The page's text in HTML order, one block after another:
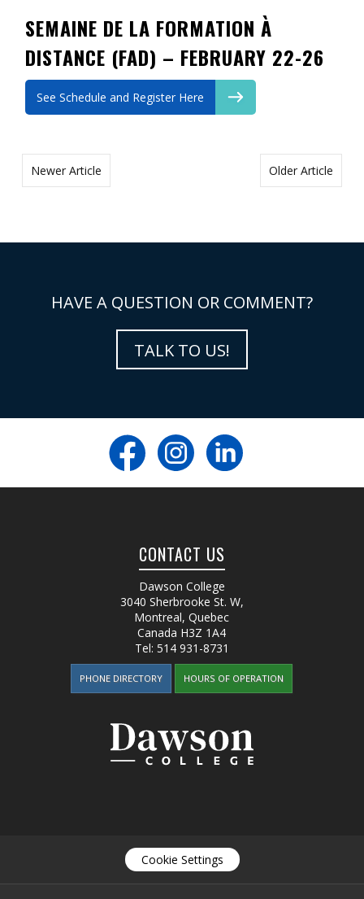
SEMAINE DE LA FORMATION À
DISTANCE (FAD) – FEBRUARY 22-26
See Schedule and Register Here
Older Article
Newer Article
HAVE A QUESTION OR COMMENT?
TALK TO US!
CONTACT US
Dawson College
3040 Sherbrooke St. W,
Montreal, Quebec
Canada H3Z 1A4
Tel: 514 931-8731
PHONE DIRECTORY HOURS OF OPERATION
Cookie Settings